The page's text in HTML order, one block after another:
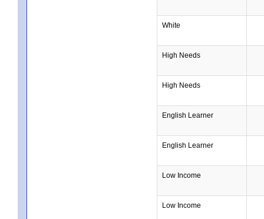
White
High Needs
High Needs
English Learner
English Learner
Low Income
Low Income